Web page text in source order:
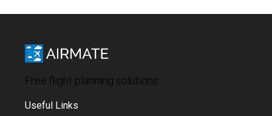
Free flight planning solutions
Useful Links